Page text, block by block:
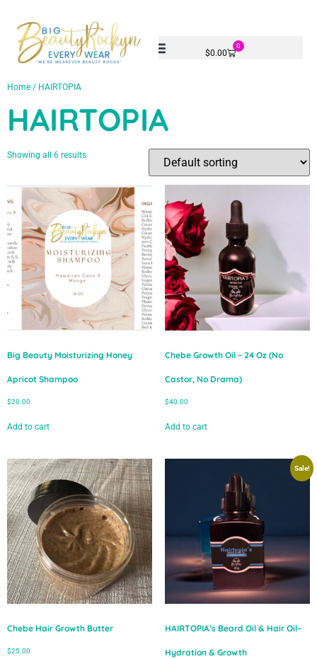
$0.00
0
Home / HAIRTOPIA
HAIRTOPIA
Showing all 6 results
Big Beauty Moisturizing Honey
Apricot Shampoo
$20.00
Add to cart
Chebe Growth Oil – 24 Oz (No
Castor, No Drama)
$40.00
Add to cart
Chebe Hair Growth Butter
$25.00
Sale!
HAIRTOPIA’s Beard Oil & Hair Oil–
Hydration & Growth